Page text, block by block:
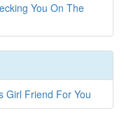
You On The
Girl Friend For You